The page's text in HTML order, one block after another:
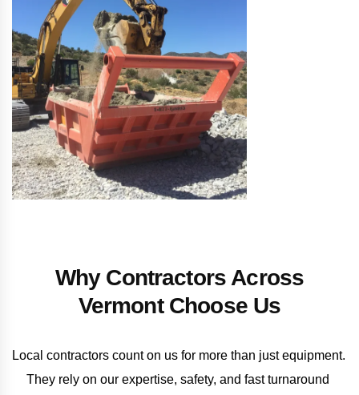
Why Contractors Across
Vermont Choose Us
Local contractors count on us for more than just equipment.
They rely on our expertise, safety, and fast turnaround